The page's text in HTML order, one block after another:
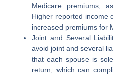
Medicare premiums,
Higher reported income
increased premiums for
Joint and Several
avoid joint and several
that each spouse is
return, which can